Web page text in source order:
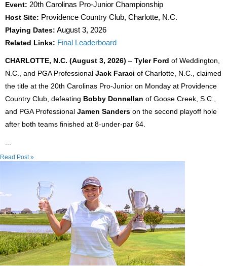
Event: 20th Carolinas Pro-Junior Championship
Host Site: Providence Country Club, Charlotte, N.C.
Playing Dates: August 3, 2026
Related Links: Final Leaderboard
CHARLOTTE, N.C. (August 3, 2026) – Tyler Ford of Weddington,
N.C., and PGA Professional Jack Faraci of Charlotte, N.C., claimed
the title at the 20th Carolinas Pro-Junior on Monday at Providence
Country Club, defeating Bobby Donnellan of Goose Creek, S.C.,
and PGA Professional Jamen Sanders on the second playoff hole
after both teams finished at 8-under-par 64.
Read Post »